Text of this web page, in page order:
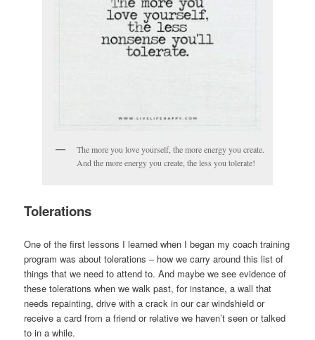
The more you love yourself, the more energy you create.
And the more energy you create, the less you tolerate!
Tolerations
One of the first lessons I learned when I began my coach training
program was about tolerations – how we carry around this list of
things that we need to attend to. And maybe we see evidence of
these tolerations when we walk past, for instance, a wall that
needs repainting, drive with a crack in our car windshield or
receive a card from a friend or relative we haven’t seen or talked
to in a while.